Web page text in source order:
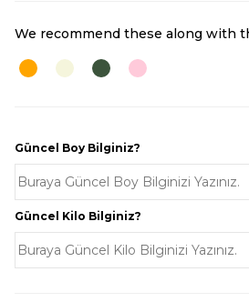
We recommend these along with
Güncel Boy Bilginiz?
Güncel Kilo Bilginiz?